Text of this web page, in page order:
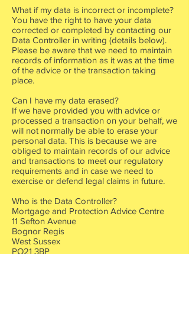
What if my data is incorrect or incomplete?
You have the right to have your data
corrected or completed by contacting our
Data Controller in writing (details below).
Please be aware that we need to maintain
records of information as it was at the time
of the advice or the transaction taking
place.
Can I have my data erased?
If we have provided you with advice or
processed a transaction on your behalf, we
will not normally be able to erase your
personal data. This is because we are
obliged to maintain records of our advice
and transactions to meet our regulatory
requirements and in case we need to
exercise or defend legal claims in future.
Who is the Data Controller?
Mortgage and Protection Advice Centre
11 Sefton Avenue
Bognor Regis
West Sussex
PO21 3BP